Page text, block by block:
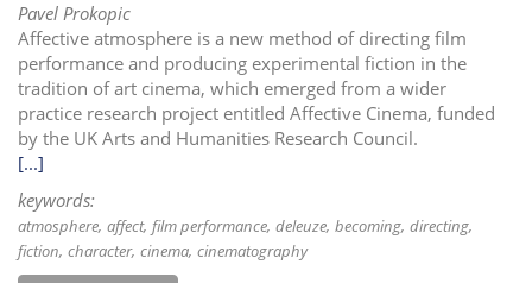
Pavel Prokopic
Affective atmosphere is a new method of directing film
performance and producing experimental fiction in the
tradition of art cinema, which emerged from a wider
practice research project entitled Affective Cinema, funded
by the UK Arts and Humanities Research Council.
[...]
keywords:
atmosphere affect film performance deleuze becoming directing
fiction character cinema cinematography